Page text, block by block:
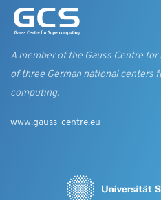
A member of the Gauss Centre
of three German national centers
computing.
www.gauss-centre.eu